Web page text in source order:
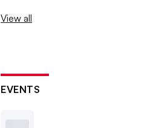
View all
EVENTS